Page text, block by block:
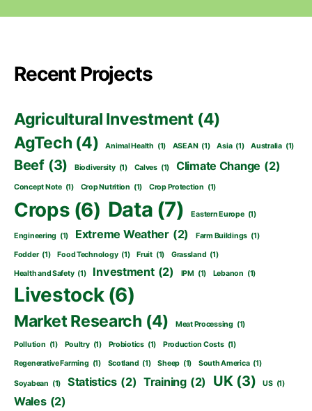
Recent Projects
Agricultural Investment (4)
AgTech (4) Animal Health (1) ASEAN (1) Asia (1) Australia (1)
Beef (3) Biodiversity (1) Calves (1) Climate Change (2)
Concept Note (1) Crop Nutrition (1) Crop Protection (1)
Crops (6) Data (7) Eastern Europe (1)
Engineering (1) Extreme Weather (2) Farm Buildings (1)
Fodder (1) Food Technology (1) Fruit (1) Grassland (1)
Health and Safety (1) Investment (2) IPM (1) Lebanon (1)
Livestock (6)
Market Research (4) Meat Processing (1)
Pollution (1) Poultry (1) Probiotics (1) Production Costs (1)
Regenerative Farming (1) Scotland (1) Sheep (1) South America (1)
Soyabean (1) Statistics (2) Training (2) UK (3) US (1)
Wales (2)